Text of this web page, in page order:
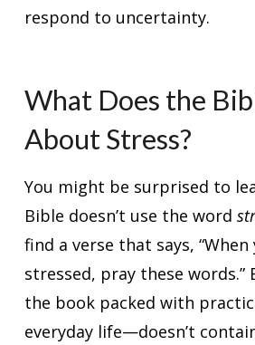
respond to uncertainty.
What Does the
About Stress?
You might be surprised to
Bible doesn’t use the word
find a verse that says, “When
stressed, pray these words.”
the book packed with
everyday life—doesn’t